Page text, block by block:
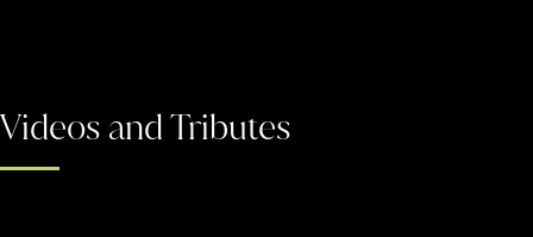
Videos and Tributes